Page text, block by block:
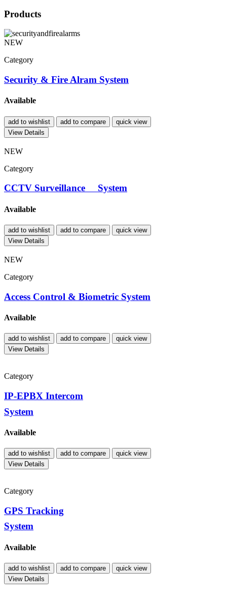
Products
NEW
Category
Security & Fire Alram System
Available
add to wishlist add to compare
quick view
View Details
NEW
Category
CCTV Surveillance System
Available
add to wishlist add to compare
quick view
View Details
NEW
Category
Access Control & Biometric System
Available
add to wishlist add to compare
quick view
View Details
Category
IP-EPBX Intercom
System
Available
add to wishlist add to compare
quick view
View Details
Category
GPS Tracking
System
Available
add to wishlist add to compare
quick view
View Details